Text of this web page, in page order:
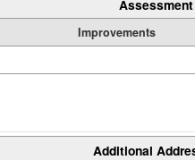
Assessment
Improvements
Additional